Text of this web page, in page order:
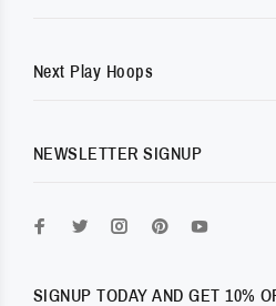
SIGNUP TODAY AND GET 10%
Next Play Hoops
NEWSLETTER SIGNUP